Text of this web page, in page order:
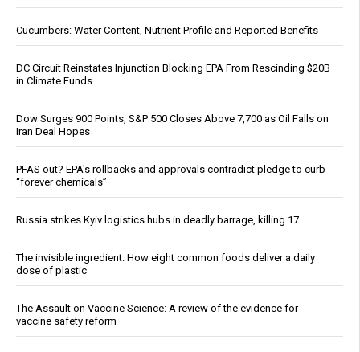
Cucumbers: Water Content, Nutrient Profile and Reported Benefits
DC Circuit Reinstates Injunction Blocking EPA From Rescinding $20B
in Climate Funds
Dow Surges 900 Points, S&P 500 Closes Above 7,700 as Oil Falls on
Iran Deal Hopes
PFAS out? EPA's rollbacks and approvals contradict pledge to curb
“forever chemicals”
Russia strikes Kyiv logistics hubs in deadly barrage, killing 17
The invisible ingredient: How eight common foods deliver a daily
dose of plastic
The Assault on Vaccine Science: A review of the evidence for
vaccine safety reform